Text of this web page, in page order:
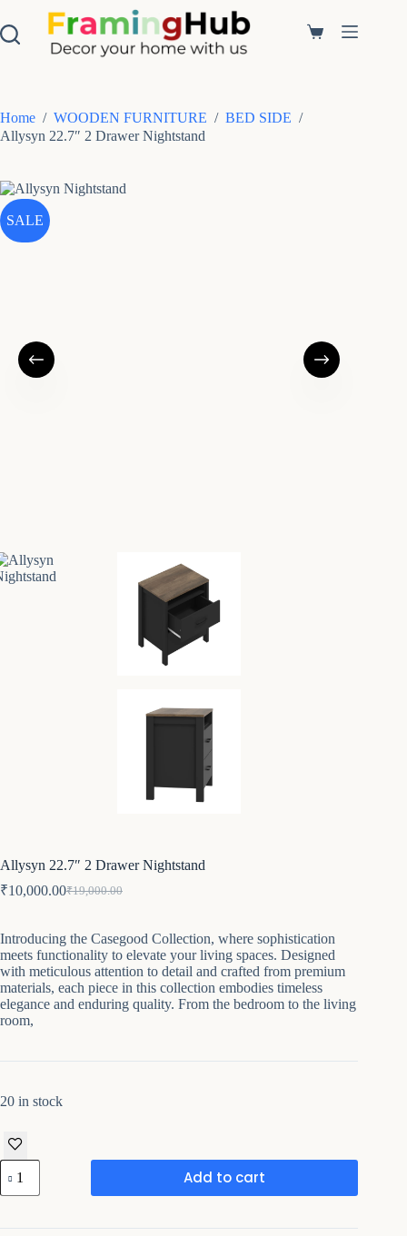
i
c
o
n
e
n
t
Shopping
Home / WOODEN FURNITURE / BED SIDE /
Allysyn 22.7″ 2 Drawer Nightstand
SALE
Allysyn 22.7″ 2 Drawer Nightstand
₹19,000.00
Original
₹19,000.00.
₹10,000.00Current
₹10,000.00.
Introducing the Casegood Collection, where sophistication
meets functionality to elevate your living spaces. Designed
with meticulous attention to detail and crafted from premium
materials, each piece in this collection embodies timeless
elegance and enduring quality. From the bedroom to the living
room,
20 in stock
Allysyn
22.7"
2
Nightstand
Add to cart